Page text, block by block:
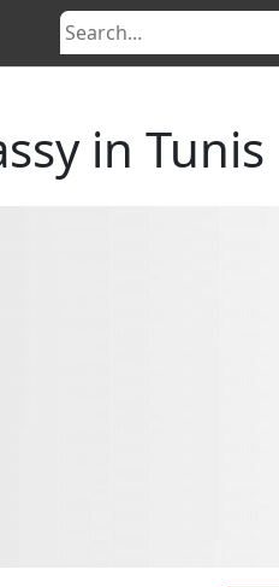
in Tunis